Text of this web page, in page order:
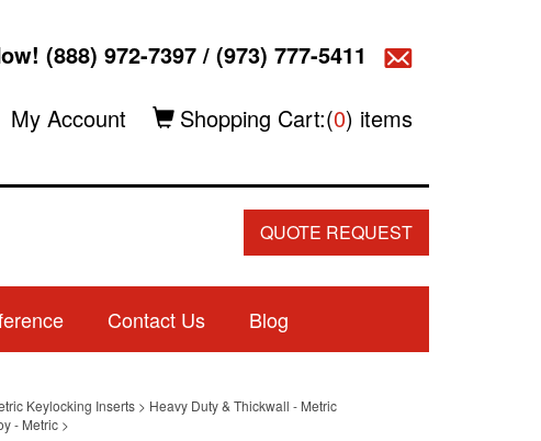
(888) 972-7397/ (973) 777-5411
My Account Shopping Cart:(0) items
QUOTE REQUEST
Contact Us Blog
Keylocking Inserts> Heavy Duty & Thickwall - Metric
- Metric>